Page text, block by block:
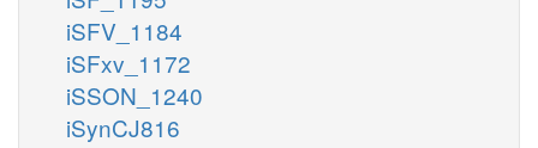
iSFV_1184
iSFxv_1172
iSSON_1240
iSynCJ816